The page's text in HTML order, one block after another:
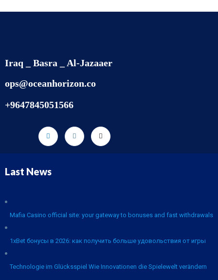
Iraq _ Basra _ Al-Jazaaer
ops@oceanhorizon.co
+9647845051566
Last News
Mafia Casino official site: your gateway to bonuses and fast withdrawals
1xBet бонусы в 2026: как получить больше удовольствия от игры
Technologie im Glücksspiel Wie Innovationen die Spielewelt verändern